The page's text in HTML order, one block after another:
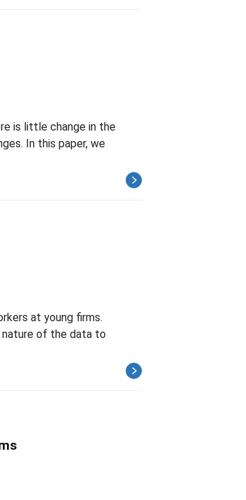
is little change in the
In this paper, we
at young firms.
nature of the data to